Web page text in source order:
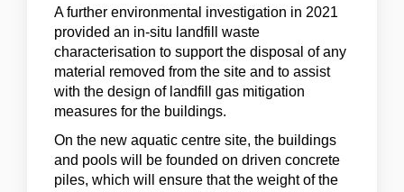
A further environmental investigation in 2021
provided an in-situ landfill waste
characterisation to support the disposal of any
material removed from the site and to assist
with the design of landfill gas mitigation
measures for the buildings.
On the new aquatic centre site, the buildings
and pools will be founded on driven concrete
piles, which will ensure that the weight of the